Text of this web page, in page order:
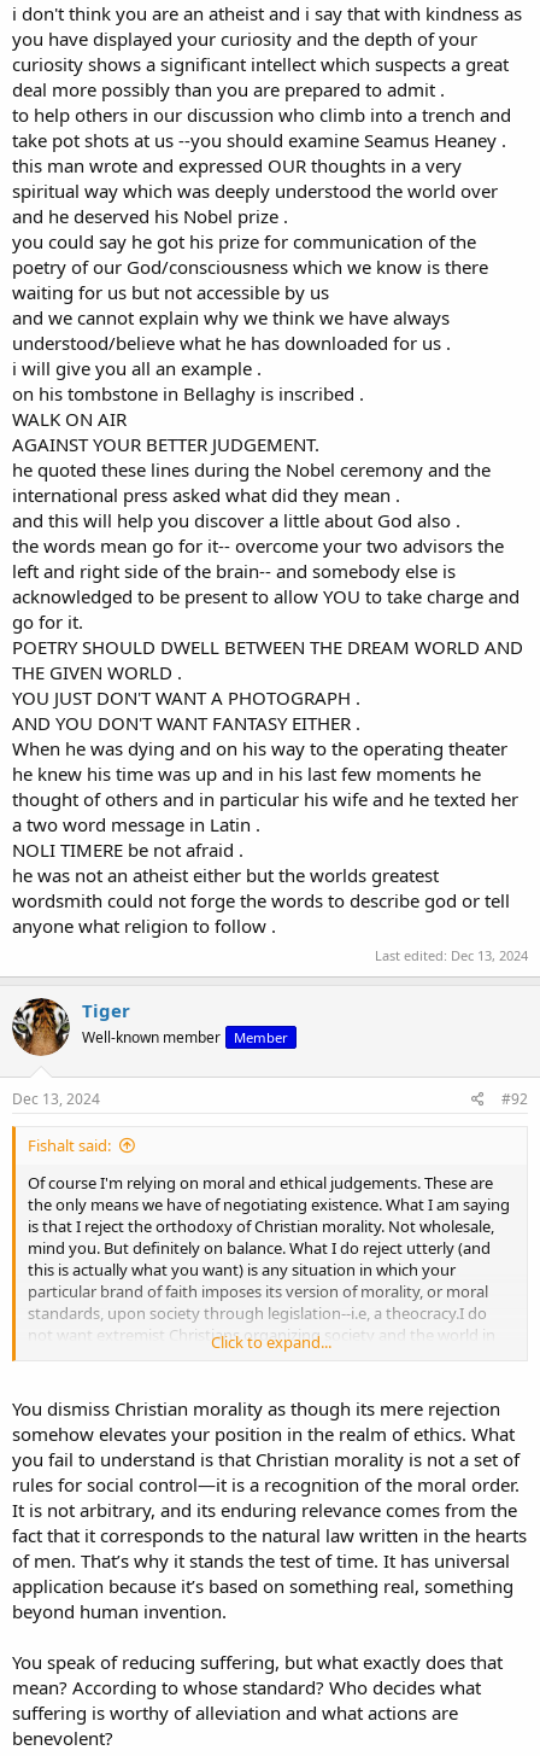
I agree that the biblical world view of humanity venerates humanity
and offers the individual purpose, and meaning. But it does not
follow that this makes it true. Every religion and indeed cult offers
those things. And quite the contrary; I fully accept that every breath
I draw as an atheist is miraculous. I do not hate life., or existence. It
is not vacuous. I am extremely grateful for it.
i don't think you are an atheist and i say that with kindness as
you have displayed your curiosity and the depth of your
curiosity shows a significant intellect which suspects a great
deal more possibly than you are prepared to admit .
to help others in our discussion who climb into a trench and
take pot shots at us --you should examine Seamus Heaney .
this man wrote and expressed OUR thoughts in a very
spiritual way which was deeply understood the world over
and he deserved his Nobel prize .
you could say he got his prize for communication of the
poetry of our God/consciousness which we know is there
waiting for us but not accessible by us
and we cannot explain why we think we have always
understood/believe what he has downloaded for us .
i will give you all an example .
on his tombstone in Bellaghy is inscribed .
WALK ON AIR
AGAINST YOUR BETTER JUDGEMENT.
he quoted these lines during the Nobel ceremony and the
international press asked what did they mean .
and this will help you discover a little about God also .
the words mean go for it-- overcome your two advisors the
left and right side of the brain-- and somebody else is
acknowledged to be present to allow YOU to take charge and
go for it.
POETRY SHOULD DWELL BETWEEN THE DREAM WORLD AND
THE GIVEN WORLD .
YOU JUST DON'T WANT A PHOTOGRAPH .
AND YOU DON'T WANT FANTASY EITHER .
When he was dying and on his way to the operating theater
he knew his time was up and in his last few moments he
thought of others and in particular his wife and he texted her
a two word message in Latin .
NOLI TIMERE be not afraid .
he was not an atheist either but the worlds greatest
wordsmith could not forge the words to describe god or tell
anyone what religion to follow .
Last edited: Dec 13, 2024
Tiger
Well-known member Member
Dec 13, 2024 #92
Fishalt said:
Of course I'm relying on moral and ethical judgements. These are
the only means we have of negotiating existence. What I am saying
is that I reject the orthodoxy of Christian morality. Not wholesale,
mind you. But definitely on balance. What I do reject utterly (and
this is actually what you want) is any situation in which your
particular brand of faith imposes its version of morality, or moral
standards, upon society through legislation--i.e, a theocracy.I do
not want extremist Christians organizing society and the world in
I wouldn't say I have a "System", really. If I do, the reason for it being
benevolent, or the goal of that, would be to reduce suffering. That
is the purpose if there is one. Suffering is, Tiger, a truly universally
shared experience. Not just with respect to our species. But most of
them.
Edit: Not a Buddhist. Many parts of it I fundamentally disagree with.
What I do like about it, I like a lot, however.
Click to expand...
You dismiss Christian morality as though its mere rejection
somehow elevates your position in the realm of ethics. What
you fail to understand is that Christian morality is not a set of
rules for social control—it is a recognition of the moral order.
It is not arbitrary, and its enduring relevance comes from the
fact that it corresponds to the natural law written in the hearts
of men. That’s why it stands the test of time. It has universal
application because it’s based on something real, something
beyond human invention.
You speak of reducing suffering, but what exactly does that
mean? According to whose standard? Who decides what
suffering is worthy of alleviation and what actions are
benevolent?